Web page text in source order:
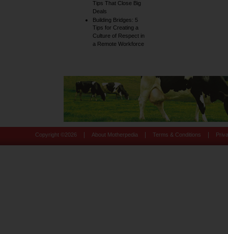
Tips That Close Big
Deals
Building Bridges: 5
Tips for Creating a
Culture of Respect in
a Remote Workforce
Copyright © 2026 About Motherpedia Terms & Conditions